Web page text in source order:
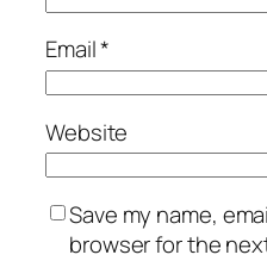
Email*
Website
Save my name,
browser for the